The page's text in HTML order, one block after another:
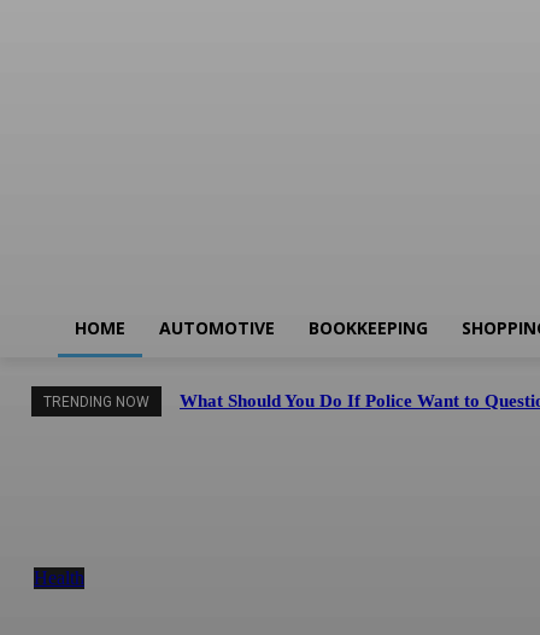
HOME AUTOMOTIVE BOOKKEEPING
TRENDING NOW What Should You Do If Police Want to
Health